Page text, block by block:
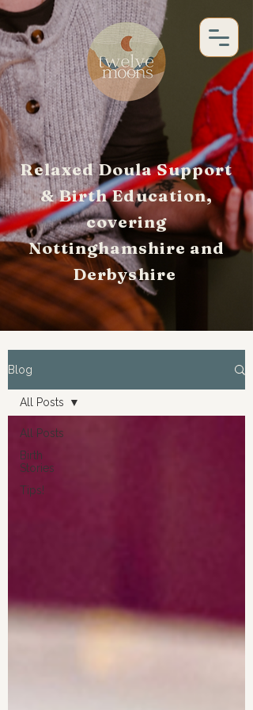
Relaxed Doula Support
& Birth Education,
covering
Nottinghamshire and
Derbyshire
Blog
All Posts
Birth
Stories
Tips!
All Posts